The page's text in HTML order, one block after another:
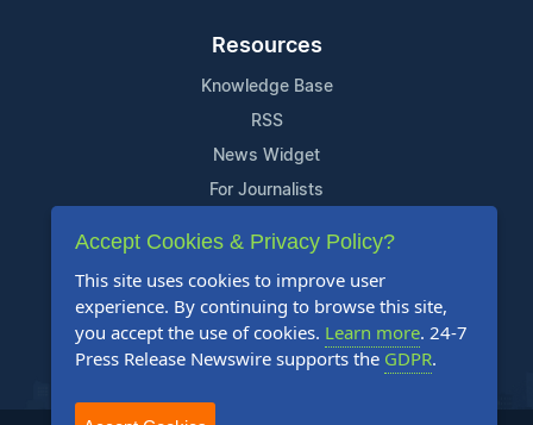
Resources
Knowledge Base
RSS
News Widget
For Journalists
Support
Contact Us
Content Guidelines
FAQs
Accept Cookies & Privacy Policy?
This site uses cookies to improve user
experience. By continuing to browse this site,
you accept the use of cookies. Learn more. 24-7
Press Release Newswire supports the GDPR.